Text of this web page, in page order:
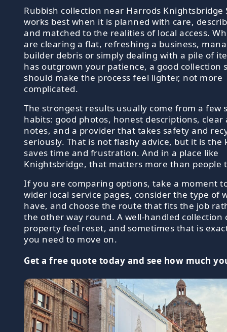
Rubbish collection near Harrods Knightsbridge
works best when it is planned with care,
and matched to the realities of local access.
are clearing a flat, refreshing a business,
builder debris or simply dealing with a pile of
has outgrown your patience, a good collection
should make the process feel lighter, not more
complicated.
The strongest results usually come from a few
habits: good photos, honest descriptions, clear
notes, and a provider that takes safety and
seriously. That is not flashy advice, but it is the
saves time and frustration. And in a place like
Knightsbridge, that matters more than people
If you are comparing options, take a moment
wider local service pages, consider the type of
have, and choose the route that fits the job
the other way round. A well-handled collection
property feel reset, and sometimes that is
you need to move on.
Get a free quote today and see how much